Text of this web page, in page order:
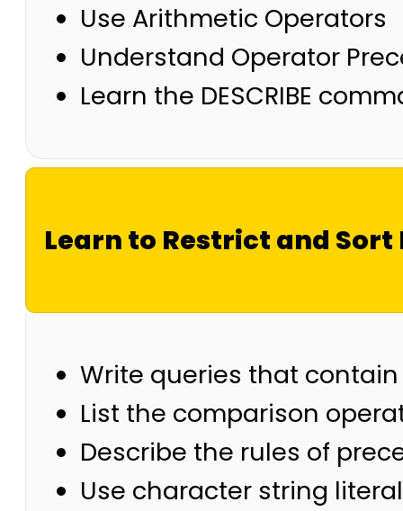
Use Arithmetic Operators
Understand Operator
Learn the DESCRIBE
Learn to Restrict and Sort
Write queries that contain
List the comparison
Describe the rules of
Use character string